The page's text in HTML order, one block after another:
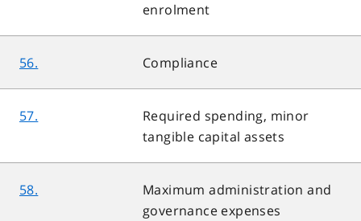
enrolment
56. Compliance
57.
Required spending, minor
tangible capital assets
58.
Maximum administration and
governance expenses